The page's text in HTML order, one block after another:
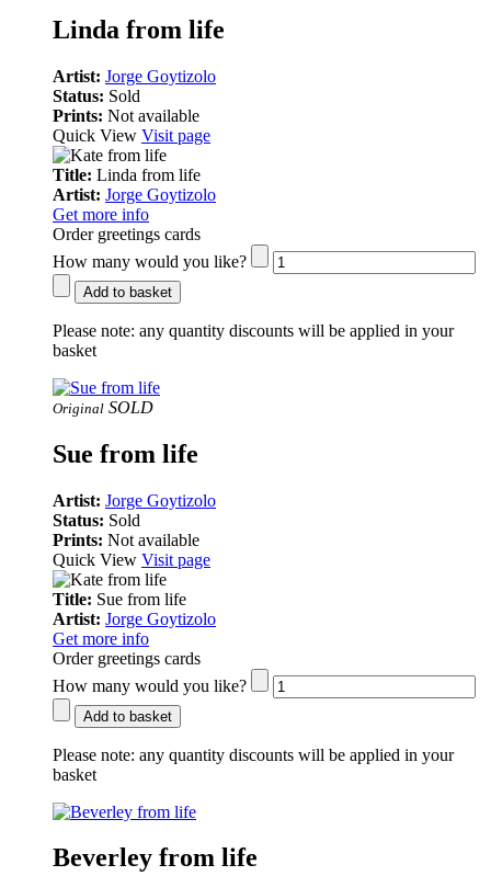
Linda from life
Artist: Jorge Goytizolo
Status: Sold
Prints: Not available
Quick View Visit page
Title: Linda from life
Artist: Jorge Goytizolo
Get more info
Order greetings cards
How many would you like?
Add to basket
Please note: any quantity discounts will be applied in your
basket
Original SOLD
Sue from life
Artist: Jorge Goytizolo
Status: Sold
Prints: Not available
Quick View Visit page
Title: Sue from life
Artist: Jorge Goytizolo
Get more info
Order greetings cards
How many would you like?
Add to basket
Please note: any quantity discounts will be applied in your
basket
Beverley from life